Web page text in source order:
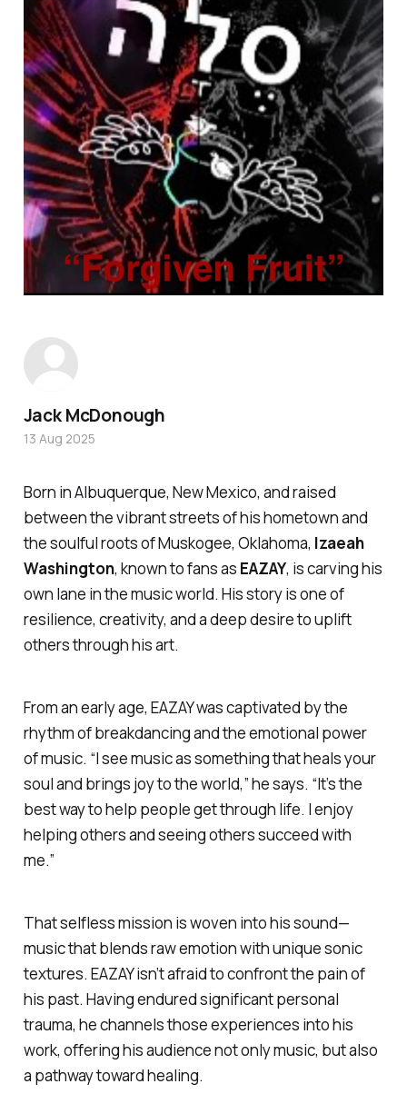
Born in Albuquerque, New Mexico, and raised
between the vibrant streets of his hometown and
the soulful roots of Muskogee, Oklahoma, Izaeah
Washington, known to fans as EAZAY, is carving his
own lane in the music world. His story is one of
resilience, creativity, and a deep desire to uplift
others through his art.
From an early age, EAZAY was captivated by the
rhythm of breakdancing and the emotional power
of music. “I see music as something that heals your
soul and brings joy to the world,” he says. “It’s the
best way to help people get through life. I enjoy
helping others and seeing others succeed with
me.”
That selfless mission is woven into his sound—
music that blends raw emotion with unique sonic
textures. EAZAY isn’t afraid to confront the pain of
his past. Having endured significant personal
trauma, he channels those experiences into his
work, offering his audience not only music, but also
a pathway toward healing.
Jack McDonough
13 Aug 2025